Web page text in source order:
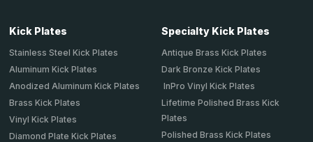
Kick Plates
Stainless Steel Kick Plates
Aluminum Kick Plates
Anodized Aluminum Kick Plates
Brass Kick Plates
Vinyl Kick Plates
Diamond Plate Kick Plates
Specialty Kick Plates
Antique Brass Kick Plates
Dark Bronze Kick Plates
InPro Vinyl Kick Plates
Lifetime Polished Brass Kick
Plates
Polished Brass Kick Plates